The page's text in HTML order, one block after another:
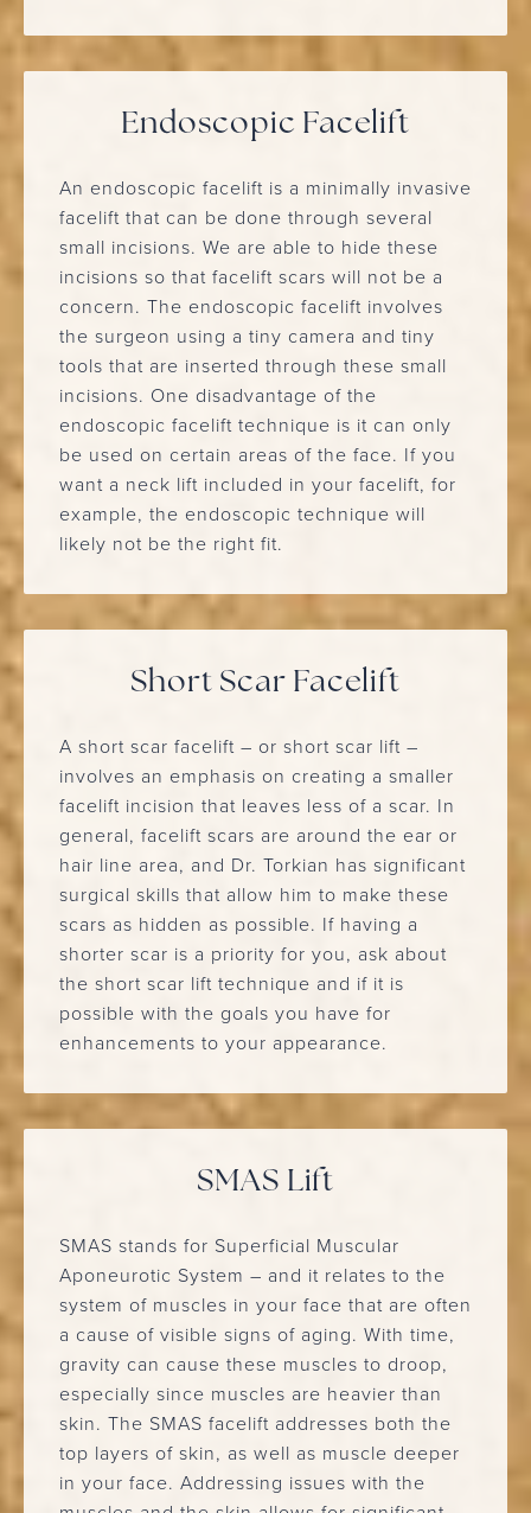
Endoscopic Facelift
An endoscopic facelift is a minimally invasive
facelift that can be done through several
small incisions. We are able to hide these
incisions so that facelift scars will not be a
concern. The endoscopic facelift involves
the surgeon using a tiny camera and tiny
tools that are inserted through these small
incisions. One disadvantage of the
endoscopic facelift technique is it can only
be used on certain areas of the face. If you
want a neck lift included in your facelift, for
example, the endoscopic technique will
likely not be the right fit.
Short Scar Facelift
A short scar facelift – or short scar lift –
involves an emphasis on creating a smaller
facelift incision that leaves less of a scar. In
general, facelift scars are around the ear or
hair line area, and Dr. Torkian has significant
surgical skills that allow him to make these
scars as hidden as possible. If having a
shorter scar is a priority for you, ask about
the short scar lift technique and if it is
possible with the goals you have for
enhancements to your appearance.
SMAS Lift
SMAS stands for Superficial Muscular
Aponeurotic System – and it relates to the
system of muscles in your face that are often
a cause of visible signs of aging. With time,
gravity can cause these muscles to droop,
especially since muscles are heavier than
skin. The SMAS facelift addresses both the
top layers of skin, as well as muscle deeper
in your face. Addressing issues with the